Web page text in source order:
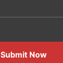
Submit Now